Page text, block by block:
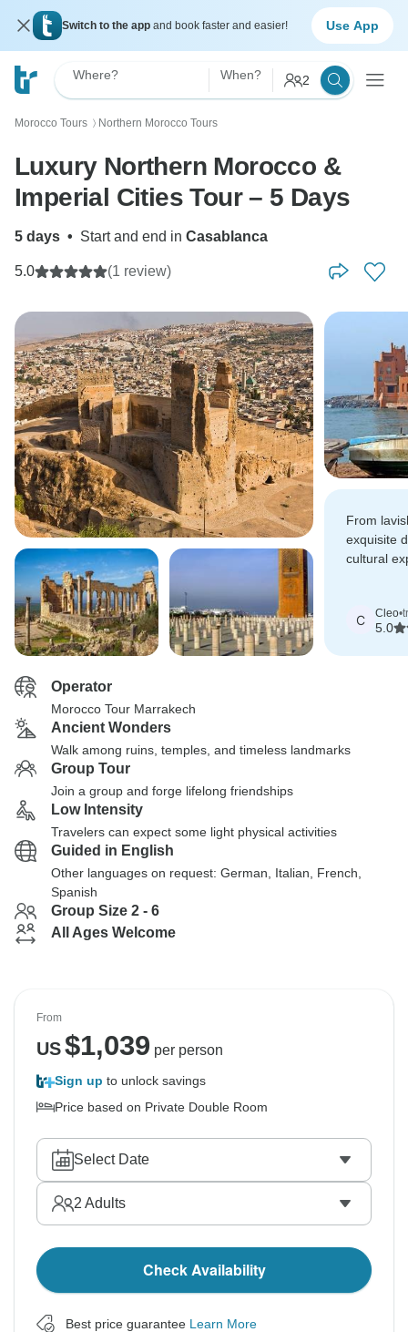
Switch to the app and book faster and easier! Use App
Where? When? 2
Morocco Tours 〉 Northern Morocco Tours
Luxury Northern Morocco &
Imperial Cities Tour – 5 Days
5 days • Start and end in Casablanca
5.0 (1 review)
From
exquisite
cultural
region.
C Cleo•
5.0
Operator
Morocco Tour Marrakech
Ancient Wonders
Walk among ruins, temples, and timeless landmarks
Group Tour
Join a group and forge lifelong friendships
Low Intensity
Travelers can expect some light physical activities
Guided in English
Other languages on request: German, Italian, French,
Spanish
Group Size 2 - 6
All Ages Welcome
From
US$1,039 per person
Sign up to unlock savings
Price based on Private Double Room
Select Date
2 Adults
Check Availability
Best price guarantee Learn More